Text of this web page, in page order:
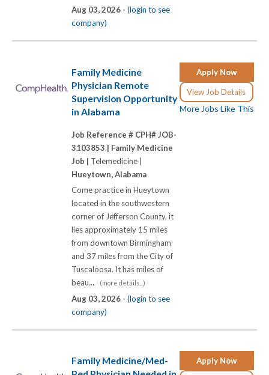
Aug 03, 2026 - (login to see
company)
Apply Now
View Job Details
More Jobs Like This
Family Medicine
Physician Remote
Supervision Opportunity
in Alabama
Job Reference # CPH# JOB-
3103853 | Family Medicine
Job | Telemedicine |
Hueytown, Alabama
Come practice in Hueytown
located in the southwestern
corner of Jefferson County, it
lies approximately 15 miles
from downtown Birmingham
and 37 miles from the City of
Tuscaloosa. It has miles of
beau...
(more details...)
Aug 03, 2026 - (login to see
company)
Apply Now
Family Medicine/Med-